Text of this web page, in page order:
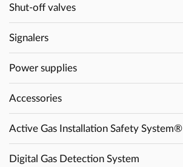
Shut-off valves
Signalers
Power supplies
Accessories
Active Gas Installation Safety System®
Digital Gas Detection System